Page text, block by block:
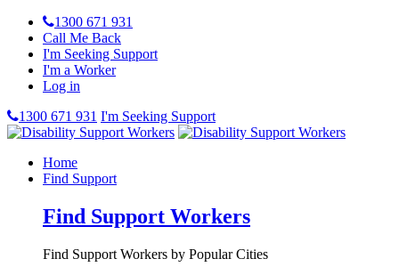
1300 671 931
Call Me Back
I'm Seeking Support
I'm a Worker
Log in
1300 671 931 I'm Seeking Support
Home
Find Support
Find Support Workers
Find Support Workers by Popular Cities